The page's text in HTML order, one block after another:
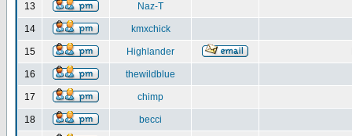
13 Naz-T
14 kmxchick
15 Highlander
16 thewildblue
17 chimp
18 becci